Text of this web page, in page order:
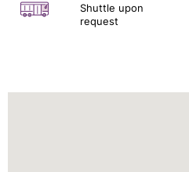
Shuttle upon
request